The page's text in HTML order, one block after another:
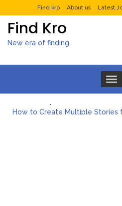
Find kro About us Latest
Find Kro
New era of finding.
How to Create Multiple Stories